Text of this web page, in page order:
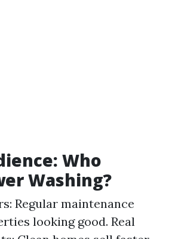
Who
Washing?
Regular maintenance
looking good. Real